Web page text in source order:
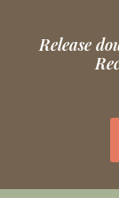
Release